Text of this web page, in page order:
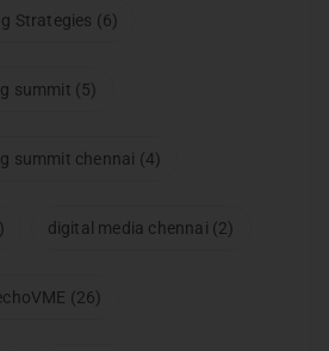
Strategies (6)
summit (5)
summit chennai (4)
digital media chennai (2)
(26)